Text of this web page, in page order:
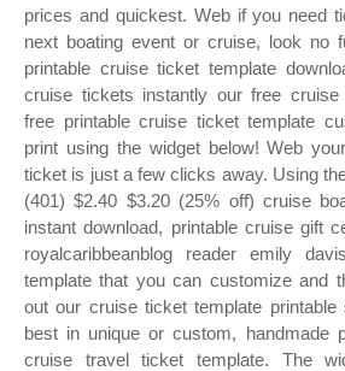
prices and quickest. Web if you need
next boating event or cruise, look no
printable cruise ticket template
cruise tickets instantly our free
free printable cruise ticket template
print using the widget below! Web
ticket is just a few clicks away. Using
(401) $2.40 $3.20 (25% off) cruise
instant download, printable cruise gift
royalcaribbeanblog reader emily
template that you can customize and
out our cruise ticket template
best in unique or custom, handmade
cruise travel ticket template. The